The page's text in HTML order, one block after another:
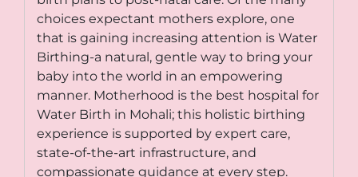
choices expectant mothers explore, one
that is gaining increasing attention is Water
Birthing-a natural, gentle way to bring your
baby into the world in an empowering
manner. Motherhood is the best hospital for
Water Birth in Mohali; this holistic birthing
experience is supported by expert care,
state-of-the-art infrastructure, and
compassionate guidance at every step.